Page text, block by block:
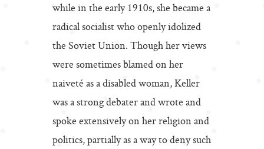
while in the early 1910s, she became a
radical socialist who openly idolized
the Soviet Union. Though her views
were sometimes blamed on her
naiveté as a disabled woman, Keller
was a strong debater and wrote and
spoke extensively on her religion and
politics, partially as a way to deny such